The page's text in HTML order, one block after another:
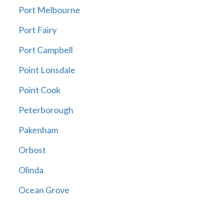
Port Melbourne
Port Fairy
Port Campbell
Point Lonsdale
Point Cook
Peterborough
Pakenham
Orbost
Olinda
Ocean Grove